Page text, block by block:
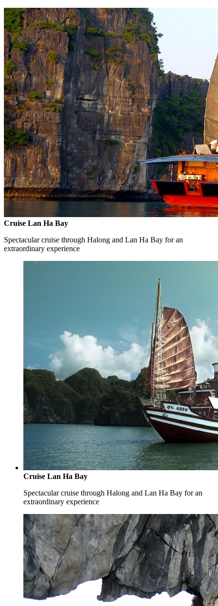
Cruise Lan Ha Bay
Spectacular cruise through Halong and Lan Ha Bay for an
extraordinary experience
Cruise Lan Ha Bay
Spectacular cruise through Halong and Lan Ha Bay for an
extraordinary experience